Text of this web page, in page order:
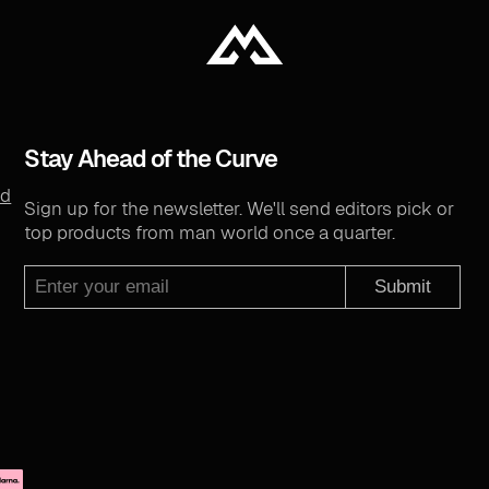
Stay Ahead of the Curve
Sign up for the newsletter. We'll send editors pick or
top products from man world once a quarter.
Submit